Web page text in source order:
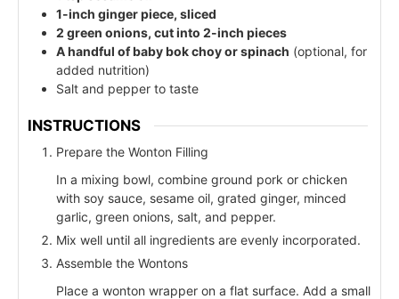
1-inch ginger piece, sliced
2 green onions, cut into 2-inch pieces
A handful of baby bok choy or spinach (optional, for
added nutrition)
Salt and pepper to taste
INSTRUCTIONS
Prepare the Wonton Filling
In a mixing bowl, combine ground pork or chicken
with soy sauce, sesame oil, grated ginger, minced
garlic, green onions, salt, and pepper.
Mix well until all ingredients are evenly incorporated.
Assemble the Wontons
Place a wonton wrapper on a flat surface. Add a small